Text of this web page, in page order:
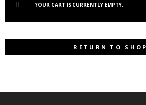
YOUR CART IS CURRENTLY EMPTY.
RETURN TO SHOP